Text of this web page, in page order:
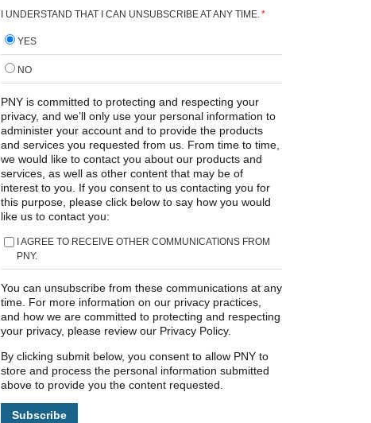
I UNDERSTAND THAT I CAN UNSUBSCRIBE AT ANY TIME. *
YES
NO
PNY is committed to protecting and respecting your
privacy, and we’ll only use your personal information to
administer your account and to provide the products
and services you requested from us. From time to time,
we would like to contact you about our products and
services, as well as other content that may be of
interest to you. If you consent to us contacting you for
this purpose, please click below to say how you would
like us to contact you:
I AGREE TO RECEIVE OTHER COMMUNICATIONS FROM
PNY.
You can unsubscribe from these communications at any
time. For more information on our privacy practices,
and how we are committed to protecting and respecting
your privacy, please review our Privacy Policy.
By clicking submit below, you consent to allow PNY to
store and process the personal information submitted
above to provide you the content requested.